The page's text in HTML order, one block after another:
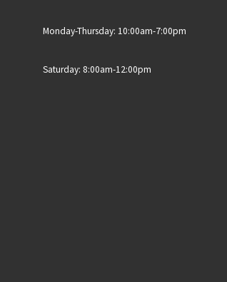
Monday-Thursday: 10:00am-7:00pm
Saturday: 8:00am-12:00pm